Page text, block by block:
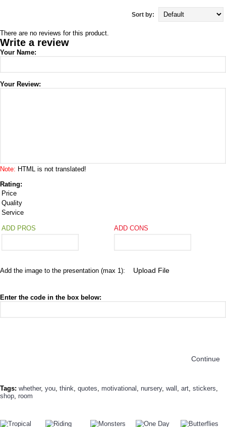
Sort by:
There are no reviews for this product.
Write a review
Your Name:
Your Review:
Note: HTML is not translated!
Rating:
Price
Quality
Service
ADD PROS ADD CONS
Add the image to the presentation (max 1):
Enter the code in the box below:
Continue
Tags: whether, you, think, quotes, motivational , nursery, wall , art, stickers,
shop, room